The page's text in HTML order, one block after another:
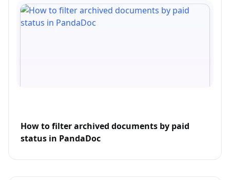
How to filter archived documents by paid
status in PandaDoc